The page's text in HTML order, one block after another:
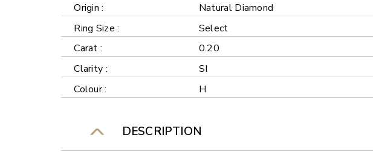
Origin :
Natural Diamond
Ring Size :
Select
Carat :
0.20
Clarity :
SI
Colour :
H
DESCRIPTION